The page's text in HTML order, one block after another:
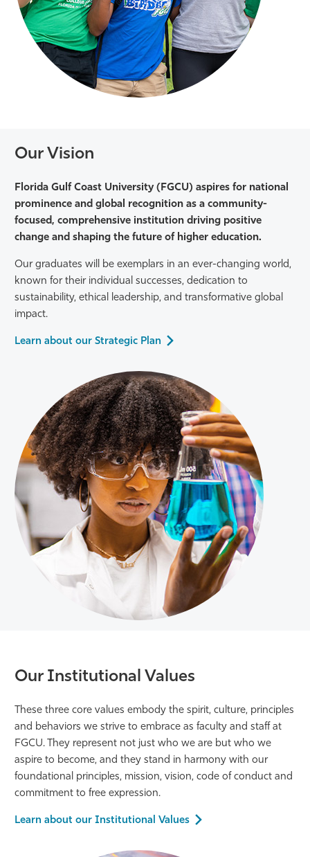
Our Vision
Florida Gulf Coast University (FGCU) aspires for national
prominence and global recognition as a community-
focused, comprehensive institution driving positive
change and shaping the future of higher education.
Our graduates will be exemplars in an ever-changing world,
known for their individual successes, dedication to
sustainability, ethical leadership, and transformative global
impact.
Learn about our Strategic Plan
Our Institutional Values
These three core values embody the spirit, culture, principles
and behaviors we strive to embrace as faculty and staff at
FGCU. They represent not just who we are but who we
aspire to become, and they stand in harmony with our
foundational principles, mission, vision, code of conduct and
commitment to free expression.
Learn about our Institutional Values